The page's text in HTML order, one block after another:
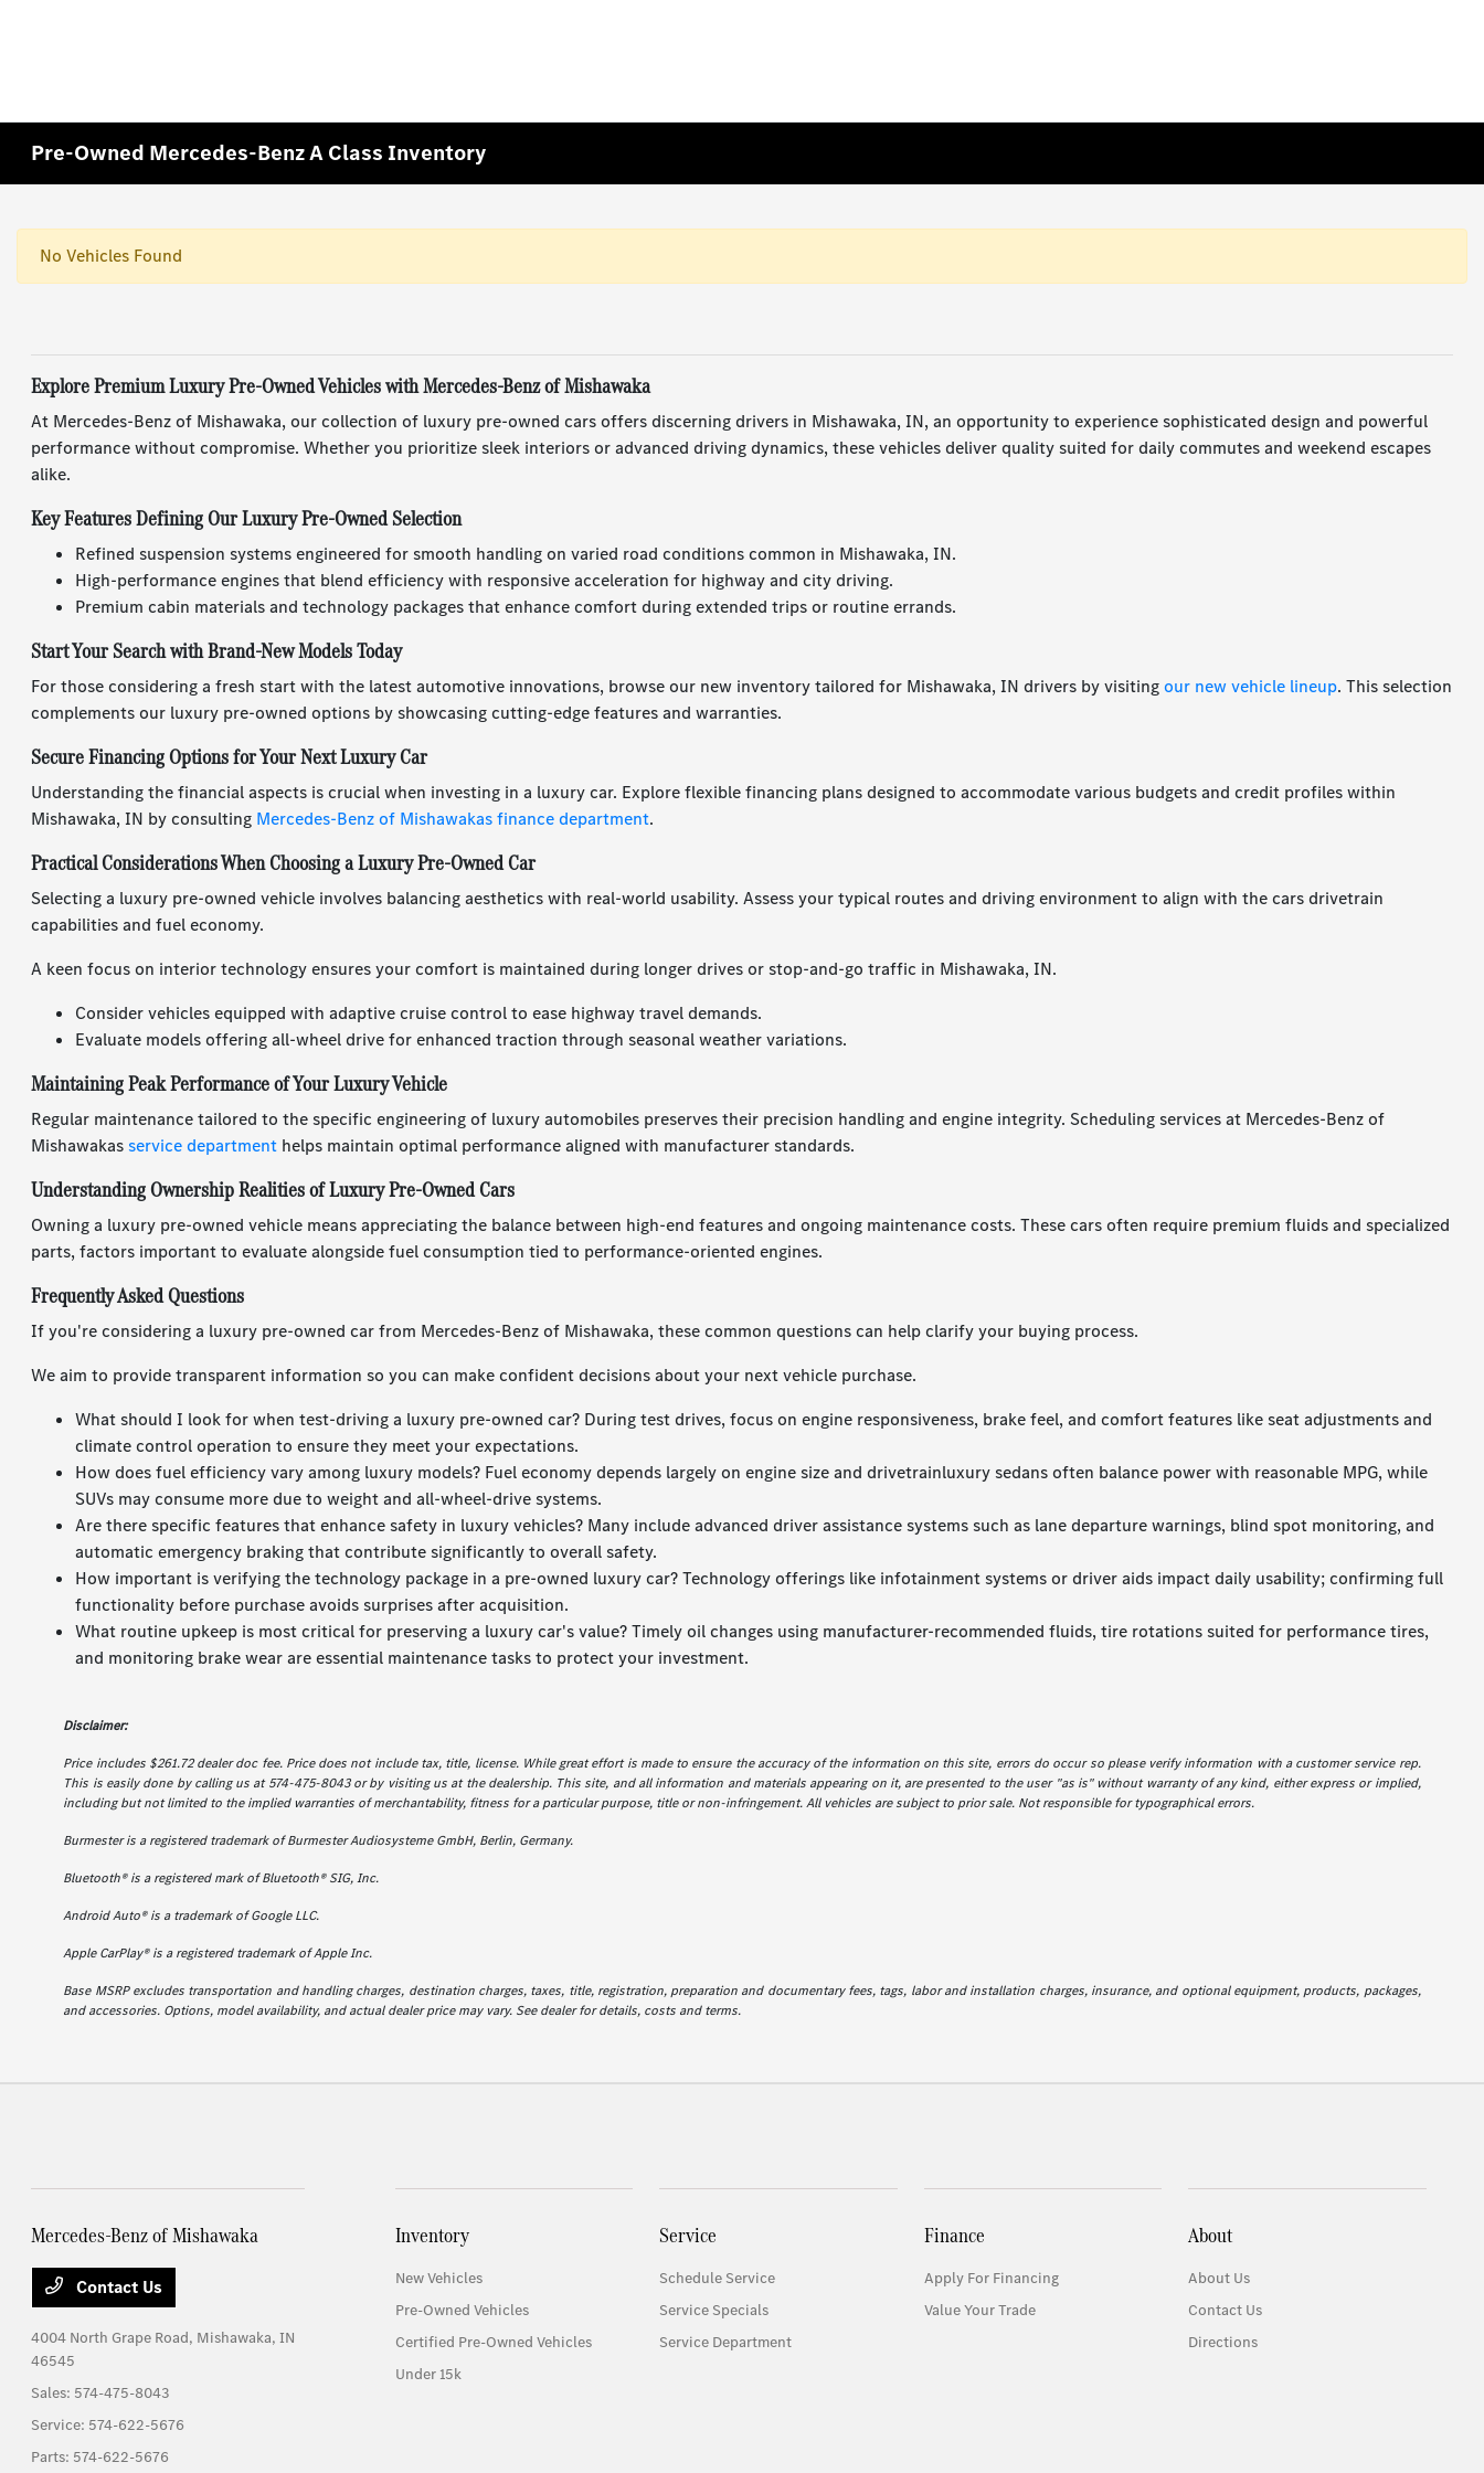
Pre-Owned Mercedes-Benz A Class Inventory
No Vehicles Found
Explore Premium Luxury Pre-Owned Vehicles with Mercedes-Benz of Mishawaka
At Mercedes-Benz of Mishawaka, our collection of luxury pre-owned cars offers discerning drivers in Mishawaka, IN, an opportunity to experience sophisticated design and powerful
performance without compromise. Whether you prioritize sleek interiors or advanced driving dynamics, these vehicles deliver quality suited for daily commutes and weekend escapes
alike.
Key Features Defining Our Luxury Pre-Owned Selection
Refined suspension systems engineered for smooth handling on varied road conditions common in Mishawaka, IN.
High-performance engines that blend efficiency with responsive acceleration for highway and city driving.
Premium cabin materials and technology packages that enhance comfort during extended trips or routine errands.
Start Your Search with Brand-New Models Today
For those considering a fresh start with the latest automotive innovations, browse our new inventory tailored for Mishawaka, IN drivers by visitingour new vehicle lineup. This selection
complements our luxury pre-owned options by showcasing cutting-edge features and warranties.
Secure Financing Options for Your Next Luxury Car
Understanding the financial aspects is crucial when investing in a luxury car. Explore flexible financing plans designed to accommodate various budgets and credit profiles within
Mishawaka, IN by consulting Mercedes-Benz of Mishawakas finance department.
Practical Considerations When Choosing a Luxury Pre-Owned Car
Selecting a luxury pre-owned vehicle involves balancing aesthetics with real-world usability. Assess your typical routes and driving environment to align with the cars drivetrain
capabilities and fuel economy.
A keen focus on interior technology ensures your comfort is maintained during longer drives or stop-and-go traffic in Mishawaka, IN.
Consider vehicles equipped with adaptive cruise control to ease highway travel demands.
Evaluate models offering all-wheel drive for enhanced traction through seasonal weather variations.
Maintaining Peak Performance of Your Luxury Vehicle
Regular maintenance tailored to the specific engineering of luxury automobiles preserves their precision handling and engine integrity. Scheduling services at Mercedes-Benz of
Mishawakasservice department helps maintain optimal performance aligned with manufacturer standards.
Understanding Ownership Realities of Luxury Pre-Owned Cars
Owning a luxury pre-owned vehicle means appreciating the balance between high-end features and ongoing maintenance costs. These cars often require premium fluids and specialized
parts, factors important to evaluate alongside fuel consumption tied to performance-oriented engines.
Frequently Asked Questions
If you're considering a luxury pre-owned car from Mercedes-Benz of Mishawaka, these common questions can help clarify your buying process.
We aim to provide transparent information so you can make confident decisions about your next vehicle purchase.
What should I look for when test-driving a luxury pre-owned car? During test drives, focus on engine responsiveness, brake feel, and comfort features like seat adjustments and
climate control operation to ensure they meet your expectations.
How does fuel efficiency vary among luxury models? Fuel economy depends largely on engine size and drivetrainluxury sedans often balance power with reasonable MPG, while
SUVs may consume more due to weight and all-wheel-drive systems.
Are there specific features that enhance safety in luxury vehicles? Many include advanced driver assistance systems such as lane departure warnings, blind spot monitoring, and
automatic emergency braking that contribute significantly to overall safety.
How important is verifying the technology package in a pre-owned luxury car? Technology offerings like infotainment systems or driver aids impact daily usability; confirming full
functionality before purchase avoids surprises after acquisition.
What routine upkeep is most critical for preserving a luxury car's value? Timely oil changes using manufacturer-recommended fluids, tire rotations suited for performance tires,
and monitoring brake wear are essential maintenance tasks to protect your investment.
Disclaimer:
Price includes $261.72 dealer doc fee. Price does not include tax, title, license. While great effort is made to ensure the accuracy of the information on this site, errors do occur so please verify information with a customer service rep.
This is easily done by calling us at 574-475-8043 or by visiting us at the dealership. This site, and all information and materials appearing on it, are presented to the user "as is" without warranty of any kind, either express or implied,
including but not limited to the implied warranties of merchantability, fitness for a particular purpose, title or non-infringement. All vehicles are subject to prior sale. Not responsible for typographical errors.
Burmester is a registered trademark of Burmester Audiosysteme GmbH, Berlin, Germany.
Bluetooth® is a registered mark of Bluetooth® SIG, Inc.
Android Auto® is a trademark of Google LLC.
Apple CarPlay® is a registered trademark of Apple Inc.
Base MSRP excludes transportation and handling charges, destination charges, taxes, title, registration, preparation and documentary fees, tags, labor and installation charges, insurance, and optional equipment, products, packages,
and accessories. Options, model availability, and actual dealer price may vary. See dealer for details, costs and terms.
Mercedes-Benz of Mishawaka
Contact Us
4004 North Grape Road, Mishawaka, IN
46545
Sales: 574-475-8043
Service: 574-622-5676
Parts: 574-622-5676
Inventory
New Vehicles
Pre-Owned Vehicles
Certified Pre-Owned Vehicles
Under 15k
Service
Schedule Service
Service Specials
Service Department
Finance
Apply For Financing
Value Your Trade
About
About Us
Contact Us
Directions